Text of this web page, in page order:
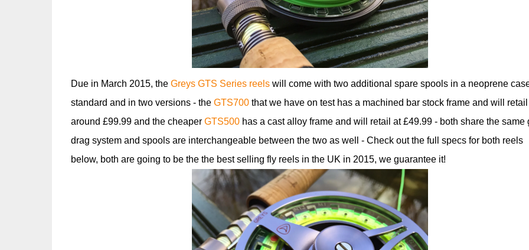
Due in March 2015, the Greys GTS Series reelswill come with two additional spare spools in a neoprene
standard and in two versions - the GTS700that we have on test has a machined bar stock frame and will retail
around £99.99 and the cheaper GTS500has a cast alloy frame and will retail at £49.99 - both share the same
drag system and spools are interchangeable between the two as well - Check out the full specs for both reels
below, both are going to be the the best selling fly reels in the UK in 2015, we guarantee it!